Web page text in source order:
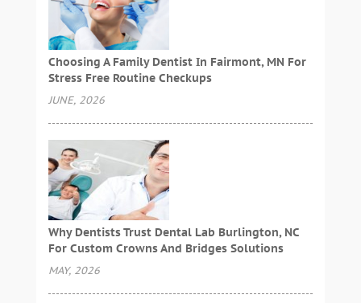
Choosing A Family Dentist In Fairmont, MN For
Stress Free Routine Checkups
JUNE, 2026
Why Dentists Trust Dental Lab Burlington, NC
For Custom Crowns And Bridges Solutions
MAY, 2026